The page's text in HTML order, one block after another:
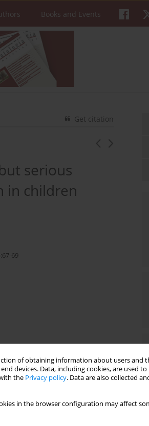
of obtaining information about users and
devices. Data, including cookies, are used to
the Privacy policy. Data are also collected
in the browser configuration may affect
Books and Events
Get citation
serious
in children
69
journal, all articles are
(CC BY-NC-SA 4.0) License
and states its license.